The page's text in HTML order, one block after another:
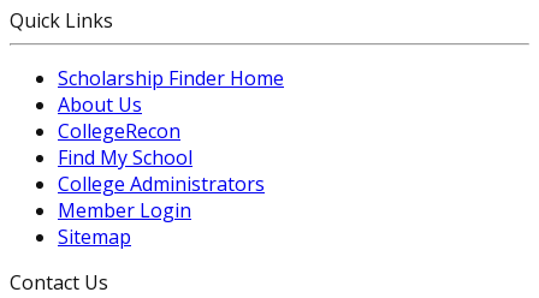
Quick Links
Scholarship Finder Home
About Us
CollegeRecon
Find My School
College Administrators
Member Login
Sitemap
Contact Us